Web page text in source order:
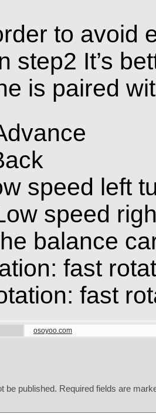
to avoid
step2 It’s
is paired
speed left
speed
balance
fast
fast
osoyoo.com
be published. Required fields are